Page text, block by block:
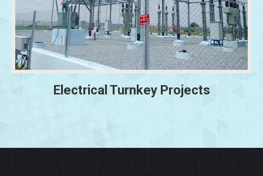
Electrical Turnkey Projects